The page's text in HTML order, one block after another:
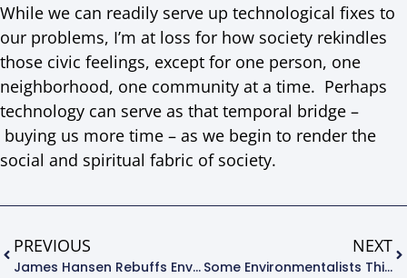
While we can readily serve up technological fixes to
our problems, I’m at loss for how society rekindles
those civic feelings, except for one person, one
neighborhood, one community at a time. Perhaps
technology can serve as that temporal bridge –
buying us more time – as we begin to render the
social and spiritual fabric of society.
PREVIOUS
James Hansen Rebuffs Environmental Groups
NEXT
Some Environmentalists Think And Behave Like Animals